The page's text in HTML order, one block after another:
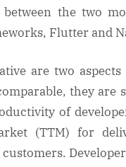
the two
Flutter and
are two
they are
of
(TTM) for